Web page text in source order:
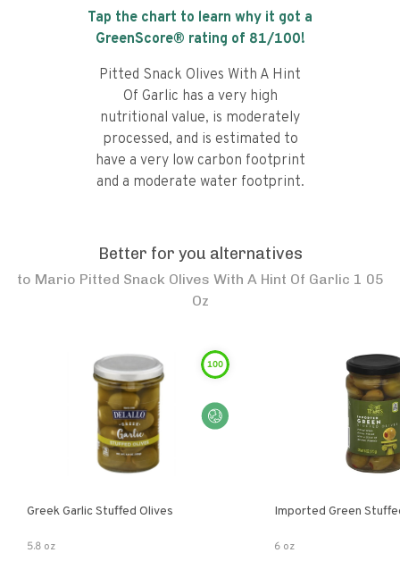
Tap the chart to learn why it got a
GreenScore® rating of 81/100!
Pitted Snack Olives With A Hint
Of Garlic has a very high
nutritional value, is moderately
processed, and is estimated to
have a very low carbon footprint
and a moderate water footprint.
Better for you alternatives
to Mario Pitted Snack Olives With A Hint Of Garlic 1 05
Oz
100
Greek Garlic Stuffed Olives
5.8 oz
Imported Green
6 oz